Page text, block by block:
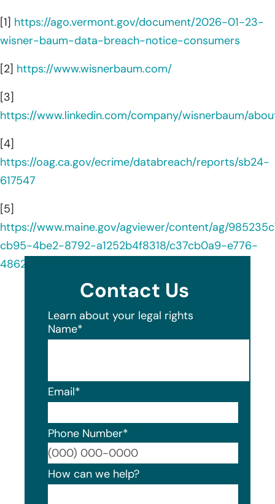
[1] https://ago.vermont.gov/document/2026-01-23-
wisner-baum-data-breach-notice-consumers
[2] https://www.wisnerbaum.com/
[3]
https://www.linkedin.com/company/wisnerbaum/
[4]
https://oag.ca.gov/ecrime/databreach/reports/sb24-
617547
[5]
https://www.maine.gov/agviewer/content/ag/
cb95-4be2-8792-a1252b4f8318/c37cb0a9-e776-
4862-9a33-20473ce33090.html
Contact Us
Learn about your legal rights
Name*
Email*
Phone Number*
How can we help?